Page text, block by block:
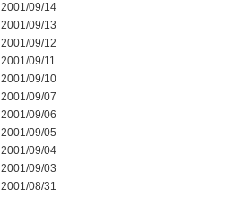
2001/09/14
2001/09/13
2001/09/12
2001/09/11
2001/09/10
2001/09/07
2001/09/06
2001/09/05
2001/09/04
2001/09/03
2001/08/31